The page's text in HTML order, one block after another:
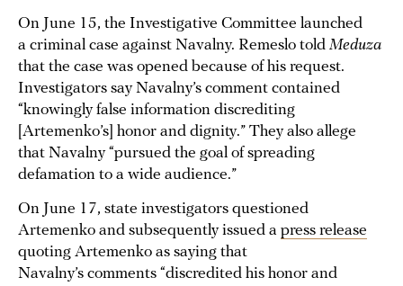
On June 15, the Investigative Committee launched
a criminal case against Navalny. Remeslo told Meduza
that the case was opened because of his request.
Investigators say Navalny’s comment contained
“knowingly false information discrediting
[Artemenko’s] honor and dignity.” They also allege
that Navalny “pursued the goal of spreading
defamation to a wide audience.”
On June 17, state investigators questioned
Artemenko and subsequently issued a press release
quoting Artemenko as saying that
Navalny’s comments “discredited his honor and